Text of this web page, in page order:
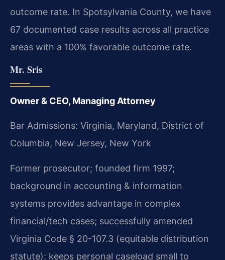
outcome rate. In Spotsylvania County, we have
67 documented case results across all practice
areas with a 100% favorable outcome rate.
Mr. Sris
Owner & CEO, Managing Attorney
Bar Admissions: Virginia, Maryland, District of
Columbia, New Jersey, New York
Former prosecutor; founded firm 1997;
background in accounting & information
systems provides advantage in complex
financial/tech cases; successfully amended
Virginia Code § 20-107.3 (equitable distribution
statute); keeps personal caseload small to